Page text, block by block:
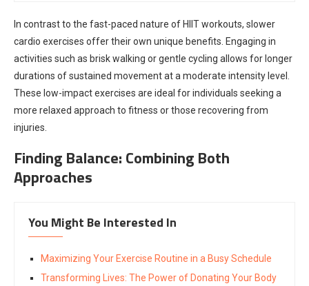
In contrast to the fast-paced nature of HIIT workouts, slower
cardio exercises offer their own unique benefits. Engaging in
activities such as brisk walking or gentle cycling allows for longer
durations of sustained movement at a moderate intensity level.
These low-impact exercises are ideal for individuals seeking a
more relaxed approach to fitness or those recovering from
injuries.
Finding Balance: Combining Both
Approaches
You Might Be Interested In
Maximizing Your Exercise Routine in a Busy Schedule
Transforming Lives: The Power of Donating Your Body